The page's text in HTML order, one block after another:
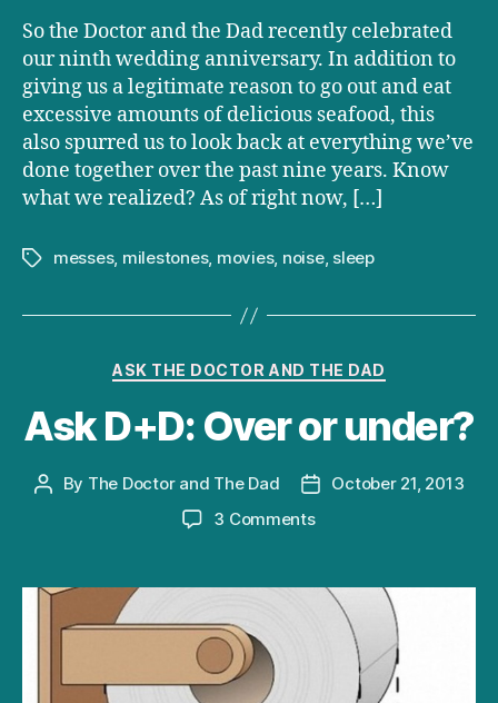
So the Doctor and the Dad recently celebrated
our ninth wedding anniversary. In addition to
giving us a legitimate reason to go out and eat
excessive amounts of delicious seafood, this
also spurred us to look back at everything we’ve
done together over the past nine years. Know
what we realized? As of right now, […]
Tagsmesses, milestones, movies, noise, sleep
Categories
ASK THE DOCTOR AND THE DAD
Ask D+D: Over or under?
Post
By The Doctor and The Dad
PostOctober 21, 2013
3 Commentson
Over
under?